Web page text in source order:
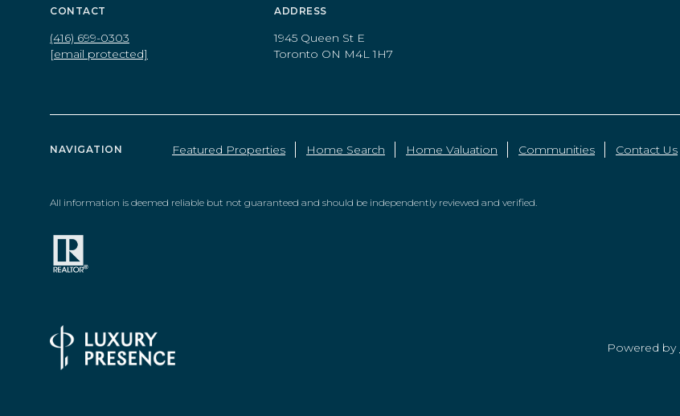
CONTACT
(416) 699-0303
[email protected]
ADDRESS
1945 Queen St E
Toronto ON M4L 1H7
NAVIGATION Featured Properties Home Search Home Valuation Communities Contact Us
All information is deemed reliable but not guaranteed and should be independently reviewed and verified.
Powered by